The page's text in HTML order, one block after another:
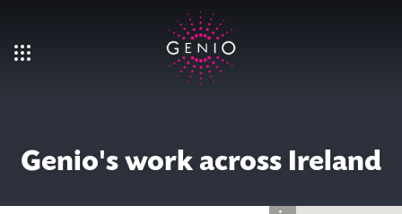
Genio's work across Ireland